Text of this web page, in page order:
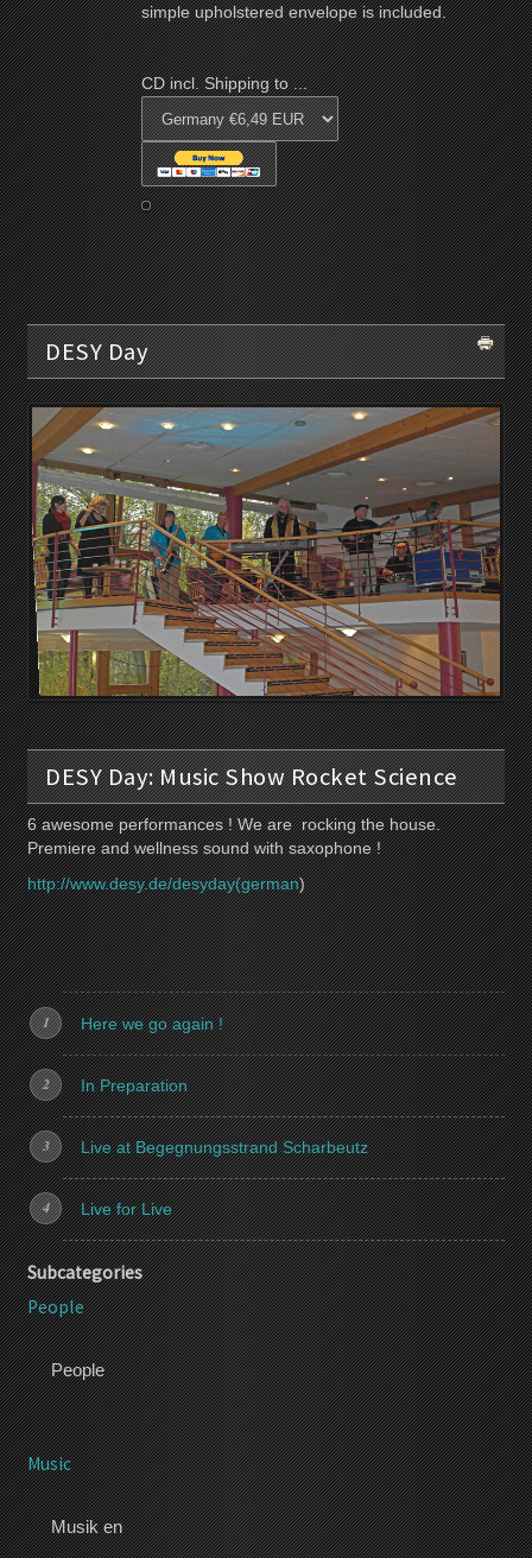
simple upholstered envelope is included.
CD incl. Shipping to ...
DESY Day
DESY Day: Music Show Rocket Science
6 awesome performances ! We are rocking the house.
Premiere and wellness sound with saxophone !
http://www.desy.de/desyday(german)
Here we go again !
In Preparation
Live at Begegnungsstrand Scharbeutz
Live for Live
Subcategories
People
People
Music
Musik en